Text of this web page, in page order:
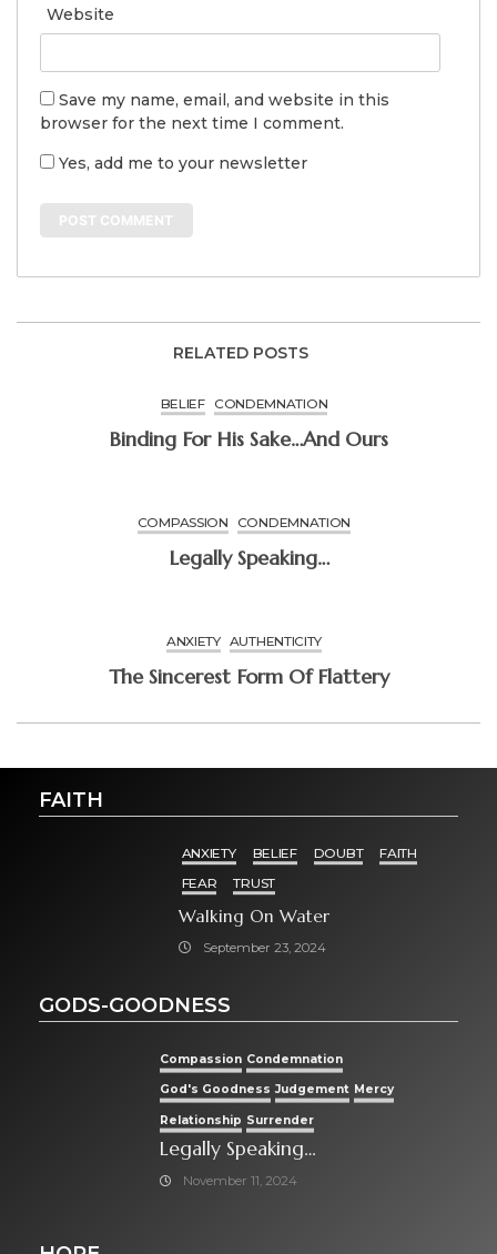
Website
Save my name, email, and website in this
browser for the next time I comment.
Yes, add me to your newsletter
RELATED POSTS
BELIEF CONDEMNATION
Binding For His Sake…and Ours
COMPASSION CONDEMNATION
Legally Speaking…
ANXIETY AUTHENTICITY
The Sincerest Form Of Flattery
FAITH
ANXIETY BELIEF DOUBT
FAITH
FEAR
TRUST
Walking On Water
September 23, 2024
GODS-GOODNESS
Compassion Condemnation
God's Goodness Judgement Mercy
Relationship Surrender
Legally Speaking…
November 11, 2024